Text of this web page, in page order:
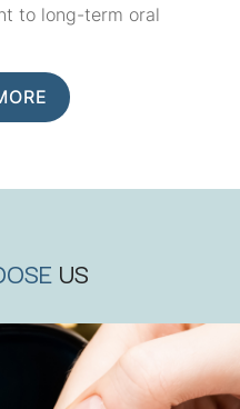
to long-term oral
US